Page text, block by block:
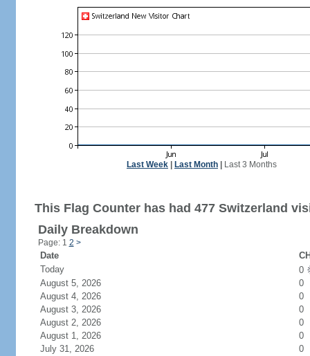
Last Week Last Month Last 3 Months
This Flag Counter has had 477 Switzerland
Daily Breakdown
Page: 1 2 >
Date
Today
0
August 5, 2026
0
August 4, 2026
0
August 3, 2026
0
August 2, 2026
0
August 1, 2026
0
July 31, 2026
0